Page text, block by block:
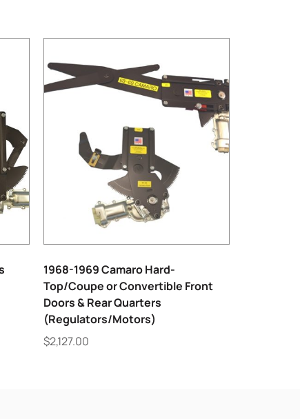
1968-1969 Camaro Hard-
Top/Coupe or Convertible Front
Doors & Rear Quarters
(Regulators/Motors)
$2,127.00